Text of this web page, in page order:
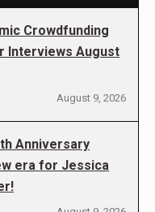
Crowdfunding
Interviews August
August 9, 2026
Anniversary
era for Jessica